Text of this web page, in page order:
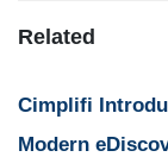
Related
Cimplifi
Modern